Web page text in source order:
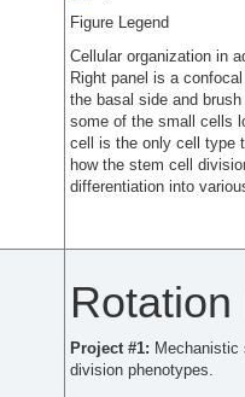
Figure Legend
Cellular organization in
Right panel is a
the basal side and
some of the small cells
cell is the only cell type
how the stem cell
differentiation into
Project #1:
division phenotypes.